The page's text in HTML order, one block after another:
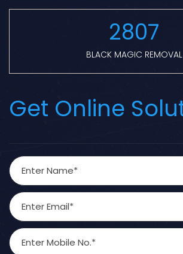
2807
BLACK MAGIC REMOVAL
Get Online